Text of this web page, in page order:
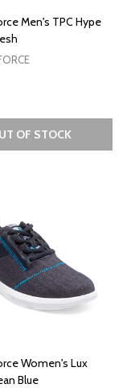
Men's TPC Hype
OF STOCK
Women's Lux
Blue